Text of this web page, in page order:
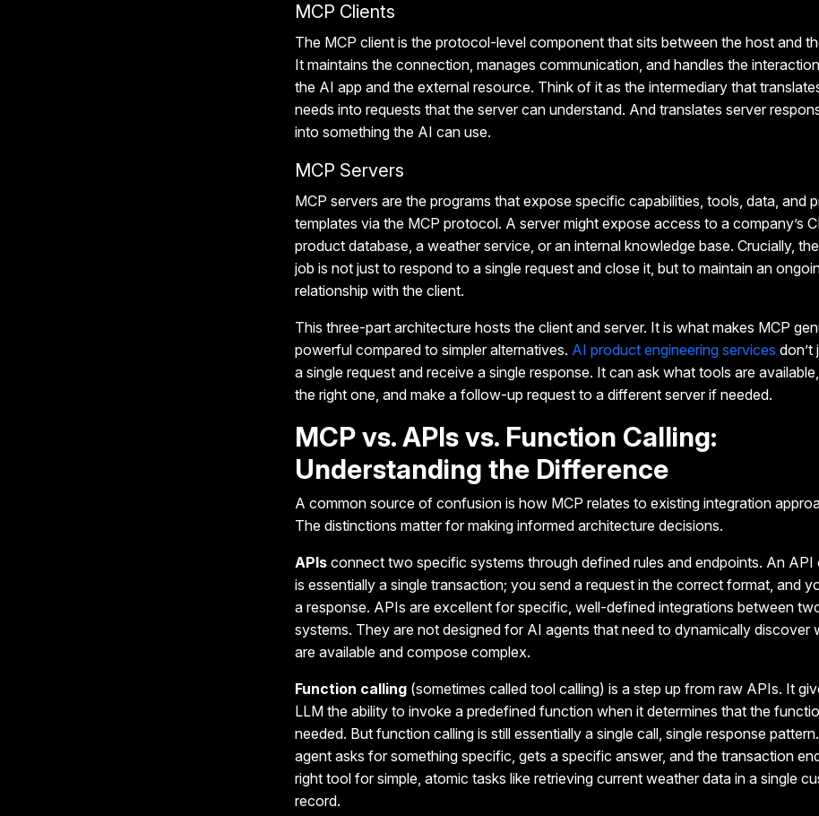
MCP Clients
The MCP client is the protocol-level component that sits between the host and
It maintains the connection, manages communication, and handles the
the AI app and the external resource. Think of it as the intermediary that
needs into requests that the server can understand. And translates server
into something the AI can use.
MCP Servers
MCP servers are the programs that expose specific capabilities, tools, data, and
templates via the MCP protocol. A server might expose access to a company’s
product database, a weather service, or an internal knowledge base. Crucially, the
job is not just to respond to a single request and close it, but to maintain an
relationship with the client.
This three-part architecture hosts the client and server. It is what makes MCP
powerful compared to simpler alternatives. AI product engineering services don’t
a single request and receive a single response. It can ask what tools are
the right one, and make a follow-up request to a different server if needed.
MCP vs. APIs vs. Function Calling:
Understanding the Difference
A common source of confusion is how MCP relates to existing integration
The distinctions matter for making informed architecture decisions.
APIs connect two specific systems through defined rules and endpoints. An API
is essentially a single transaction; you send a request in the correct format, and
a response. APIs are excellent for specific, well-defined integrations between
systems. They are not designed for AI agents that need to dynamically discover
are available and compose complex.
Function calling (sometimes called tool calling) is a step up from raw APIs. It
LLM the ability to invoke a predefined function when it determines that the
needed. But function calling is still essentially a single call, single response
agent asks for something specific, gets a specific answer, and the transaction
right tool for simple, atomic tasks like retrieving current weather data in a single
record.